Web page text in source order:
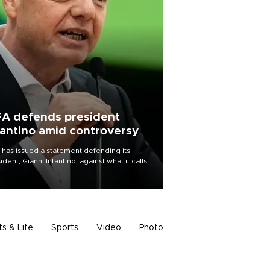
defends president
amid controversy
has issued a statement defending its
Gianni Infantino, against what it calls a
and ongoing effort” to undermine
of the organization.
& Life Sports Video Photo